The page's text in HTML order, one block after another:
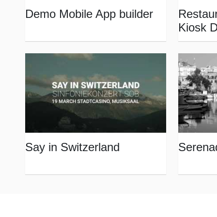
Demo Mobile App builder
Kiosk
Say in Switzerland